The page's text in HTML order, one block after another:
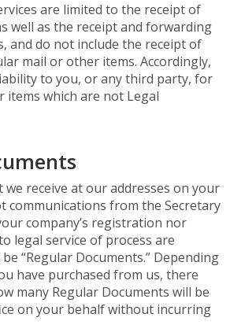
are limited to the receipt of
well as the receipt and forwarding
and do not include the receipt of
mail or other items. Accordingly,
to you, or any third party, for
items which are not Legal
we receive at our addresses on your
communications from the Secretary
company’s registration nor
legal service of process are
“Regular Documents.” Depending
have purchased from us, there
many Regular Documents will be
on your behalf without incurring